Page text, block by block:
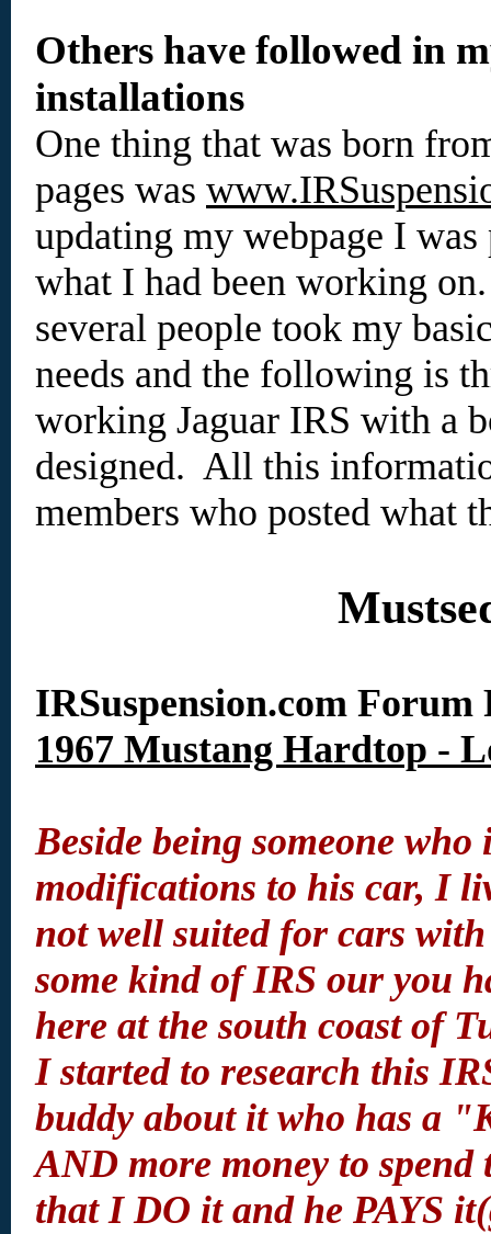
Others have followed in
installations
One thing that was born
pages was
updating my webpage I
what I had been working
several people took my
needs and the following is
working Jaguar IRS with a
designed. All this
members who posted what
IRSuspension.com Forum
1967 Mustang Hardtop -
Beside being someone
modifications to his car, I
not well suited for cars
some kind of IRS our you
here at the south coast of
I started to research this
buddy about it who has a
AND more money to spend
that I DO it and he PAYS